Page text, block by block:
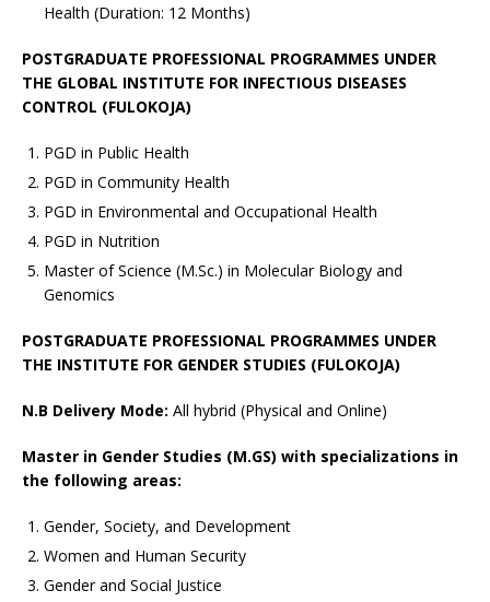
Health (Duration: 12 Months)
POSTGRADUATE PROFESSIONAL PROGRAMMES UNDER
THE GLOBAL INSTITUTE FOR INFECTIOUS DISEASES
CONTROL (FULOKOJA)
PGD in Public Health
PGD in Community Health
PGD in Environmental and Occupational Health
PGD in Nutrition
Master of Science (M.Sc.) in Molecular Biology and
Genomics
POSTGRADUATE PROFESSIONAL PROGRAMMES UNDER
THE INSTITUTE FOR GENDER STUDIES (FULOKOJA)
N.B Delivery Mode: All hybrid (Physical and Online)
Master in Gender Studies (M.GS) with specializations in
the following areas:
Gender, Society, and Development
Women and Human Security
Gender and Social Justice